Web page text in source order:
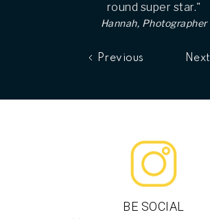
round super star."
Hannah, Photographer
Previous Next
BE SOCIAL